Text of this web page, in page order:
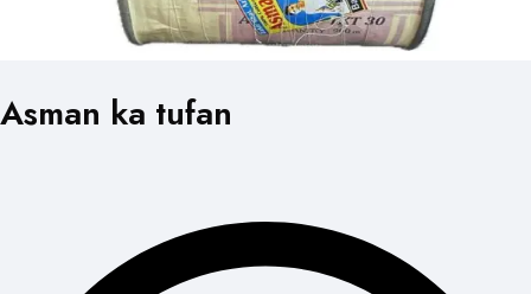
Asman ka tufan